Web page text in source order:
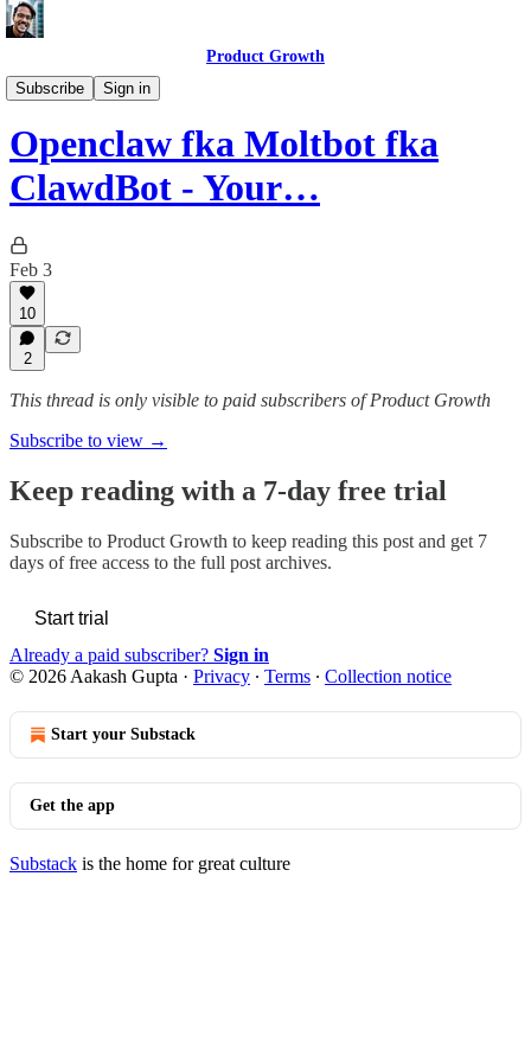
Product Growth
Subscribe
Sign in
AI Update
Openclaw fka Moltbot fka
ClawdBot - Your…
Feb 3
10
2
This thread is only visible to paid subscribers of Product Growth
Subscribe to view →
Keep reading with a 7-day free trial
Subscribe to Product Growth to keep reading this post and get 7
days of free access to the full post archives.
Start trial
Already a paid subscriber? Sign in
© 2026 Aakash Gupta · Privacy ∙ Terms ∙ Collection notice
Start your Substack
Get the app
Substack is the home for great culture